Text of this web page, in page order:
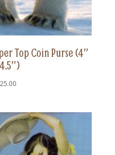
Top Coin Purse (4″
25.00